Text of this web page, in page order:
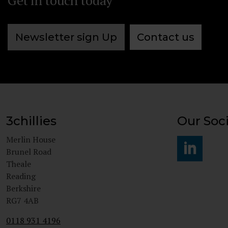
Newsletter sign Up Contact us
3chillies
Merlin House
Brunel Road
Theale
Reading
Berkshire
RG7 4AB
0118 931 4196
Our